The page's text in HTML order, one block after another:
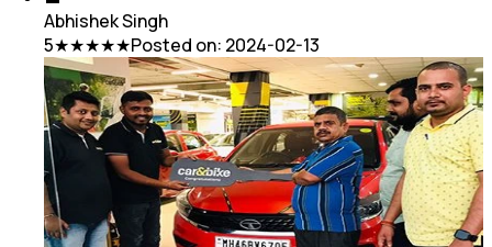
Abhishek Singh
5★★★★★Posted on: 2024-02-13